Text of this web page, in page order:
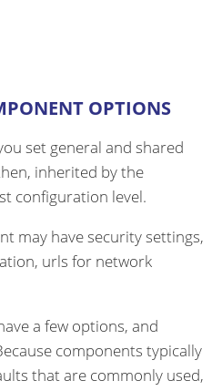
OPTIONS
set general and shared
inherited by the
configuration level.
may have security settings,
urls for network
a few options, and
components typically
that are commonly used,